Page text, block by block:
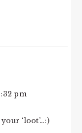
pm
‘loot’…:)